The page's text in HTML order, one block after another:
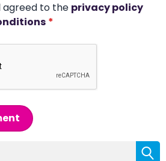
agreed to the privacy policy
*